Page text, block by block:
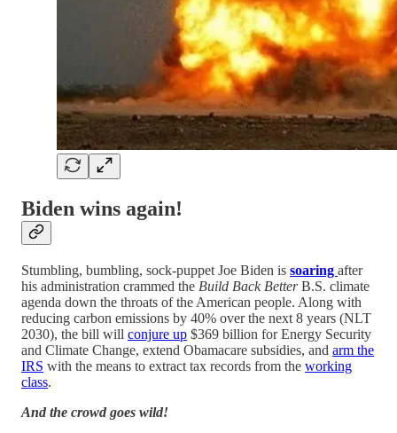
Biden wins again!
Stumbling, bumbling, sock-puppet Joe Biden is soaring after
his administration crammed the Build Back BetterB.S. climate
agenda down the throats of the American people. Along with
reducing carbon emissions by 40% over the next 8 years (NLT
2030), the bill will conjure up $369 billion for Energy Security
and Climate Change, extend Obamacare subsidies, and arm the
IRS with the means to extract tax records from the working
class.
And the crowd goes wild!